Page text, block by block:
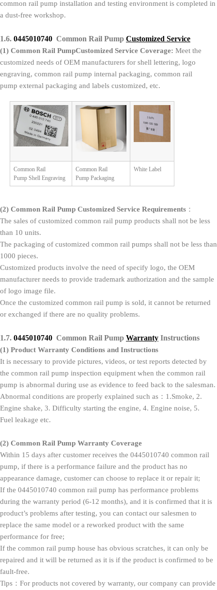
common rail pump installation and testing environment is completed in
a dust-free workshop.
1.6. 0445010740 Common Rail Pump Customized Service
(1) Common Rail PumpCustomized Service Coverage: Meet the
customized needs of OEM manufacturers for shell lettering, logo
engraving, common rail pump internal packaging, common rail
pump external packaging and labels customized, etc.
Common Rail
Pump Shell Engraving
Common Rail
Pump Packaging
White Label
(2) Common Rail Pump Customized Service Requirements ：
The sales of customized common rail pump products shall not be less
than 10 units.
The packaging of customized common rail pumps shall not be less than
1000 pieces.
Customized products involve the need of specify logo, the OEM
manufacturer needs to provide trademark authorization and the sample
of logo image file.
Once the customized common rail pump is sold, it cannot be returned
or exchanged if there are no quality problems.
1.7. 0445010740 Common Rail Pump Warranty Instructions
(1) Product Warranty Conditions and Instructions
It is necessary to provide pictures, videos, or test reports detected by
the common rail pump inspection equipment when the common rail
pump is abnormal during use as evidence to feed back to the salesman.
Abnormal conditions are properly explained such as：1.Smoke, 2.
Engine shake, 3. Difficulty starting the engine, 4. Engine noise, 5.
Fuel leakage etc.
(2) Common Rail Pump Warranty Coverage
Within 15 days after customer receives the 0445010740 common rail
pump, if there is a performance failure and the product has no
appearance damage, customer can choose to replace it or repair it;
If the 0445010740 common rail pump has performance problems
during the warranty period (6-12 months), and it is confirmed that it is
product’s problems after testing, you can contact our salesmen to
replace the same model or a reworked product with the same
performance for free;
If the common rail pump house has obvious scratches, it can only be
repaired and it will be returned as it is if the product is confirmed to be
fault-free.
Tips：For products not covered by warranty, our company can provide